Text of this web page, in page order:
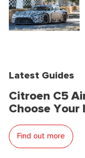
Latest Guides
Citroen C5
Choose Your
Find out more